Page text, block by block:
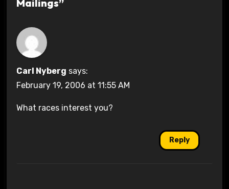
Mailings”
Carl Nyberg says:
February 19, 2006 at 11:55 AM
What races interest you?
Reply